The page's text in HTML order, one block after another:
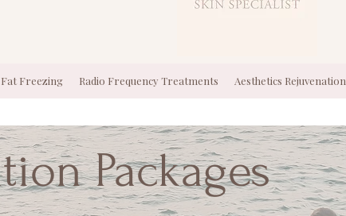
Fat Freezing Radio Frequency Treatments Aesthetics Rejuvenation
Packages